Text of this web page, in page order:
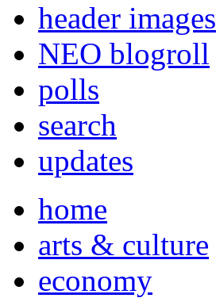
header images
NEO blogroll
polls
search
updates
home
arts & culture
economy